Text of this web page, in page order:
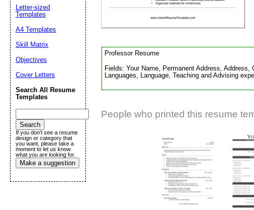
Professor Resume
Fields: Your Name, Permanent Address,
Languages, Language, Teaching and Advising
People who printed this resume
Letter-sized
Templates
A4 Templates
Skill Matrix
Objectives
Cover Letters
Search All Resume
Templates
If you don't see a resume
design or category that
you want, please take a
moment to let us know
what you are looking for.
Make a suggestion
Submit Suggestion